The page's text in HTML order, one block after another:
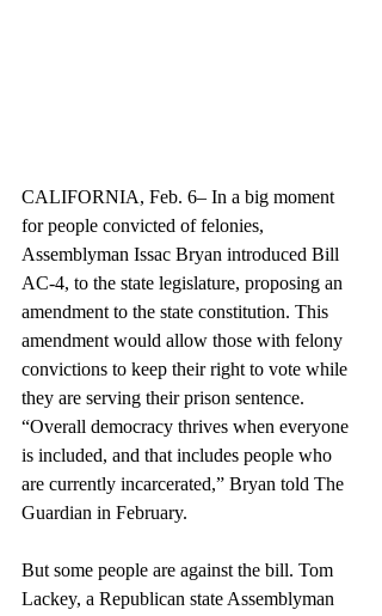
CALIFORNIA, Feb. 6– In a big moment
for people convicted of felonies,
Assemblyman Issac Bryan introduced Bill
AC-4, to the state legislature, proposing an
amendment to the state constitution. This
amendment would allow those with felony
convictions to keep their right to vote while
they are serving their prison sentence.
“Overall democracy thrives when everyone
is included, and that includes people who
are currently incarcerated,” Bryan told The
Guardian in February.
But some people are against the bill. Tom
Lackey, a Republican state Assemblyman